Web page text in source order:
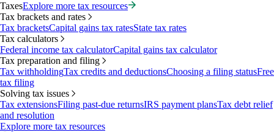
TaxesExplore more tax resources
Tax brackets and rates
Tax bracketsCapital gains tax ratesState tax rates
Tax calculators
Federal income tax calculatorCapital gains tax calculator
Tax preparation and filing
Tax withholdingTax credits and deductionsChoosing a filing statusFree
tax filing
Solving tax issues
Tax extensionsFiling past-due returnsIRS payment plansTax debt relief
and resolution
Explore more tax resources